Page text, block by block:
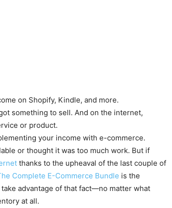
on Shopify, Kindle, and more.
something to sell. And on the internet,
or product.
your income with e-commerce.
or thought it was too much work. But if
thanks to the upheaval of the last couple of
Complete E-Commerce Bundle is the
advantage of that fact—no matter what
at all.